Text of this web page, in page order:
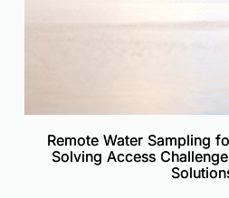
Remote Water Sampling
Solving Access